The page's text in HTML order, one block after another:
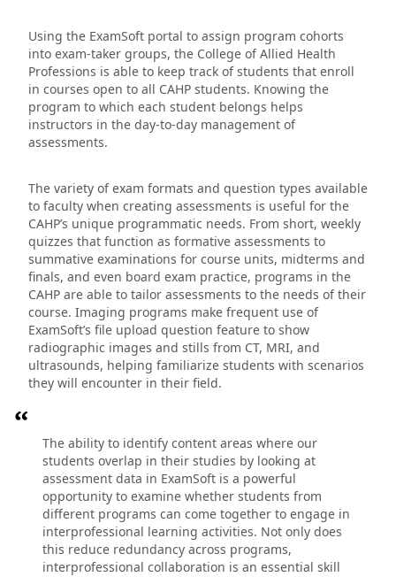
Using the ExamSoft portal to assign program cohorts
into exam-taker groups, the College of Allied Health
Professions is able to keep track of students that enroll
in courses open to all CAHP students. Knowing the
program to which each student belongs helps
instructors in the day-to-day management of
assessments.
The variety of exam formats and question types available
to faculty when creating assessments is useful for the
CAHP’s unique programmatic needs. From short, weekly
quizzes that function as formative assessments to
summative examinations for course units, midterms and
finals, and even board exam practice, programs in the
CAHP are able to tailor assessments to the needs of their
course. Imaging programs make frequent use of
ExamSoft’s file upload question feature to show
radiographic images and stills from CT, MRI, and
ultrasounds, helping familiarize students with scenarios
they will encounter in their field.
The ability to identify content areas where our
students overlap in their studies by looking at
assessment data in ExamSoft is a powerful
opportunity to examine whether students from
different programs can come together to engage in
interprofessional learning activities. Not only does
this reduce redundancy across programs,
interprofessional collaboration is an essential skill